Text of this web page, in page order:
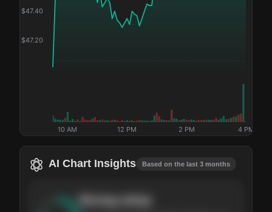
$47.20
$47.40
10 AM 12 PM 2 PM 4 PM
AI Chart Insights Based on the last 3 months